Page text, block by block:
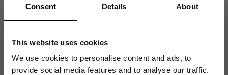
Consent Details About
This website uses cookies
We use cookies to personalise content and ads, to
provide social media features and to analyse our traffic.
Certifikat